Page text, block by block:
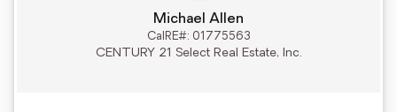
Michael Allen
CalRE#: 01775563
CENTURY 21 Select Real Estate, Inc.